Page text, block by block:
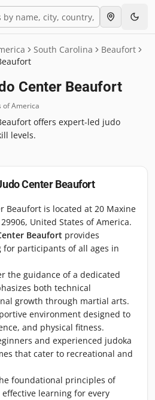
South Carolina
Beaufort
Center Beaufort
of America
offers expert-led judo
levels.
Center Beaufort
Beaufort is located at 20 Maxine
United States of America.
Beaufort provides
participants of all ages in
the guidance of a dedicated
both technical
growth through martial arts.
environment designed to
and physical fitness.
and experienced judoka
that cater to recreational and
foundational principles of
learning for every